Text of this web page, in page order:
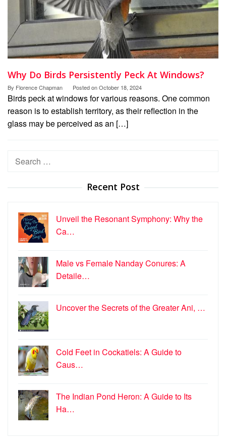
Why Do Birds Persistently Peck At Windows?
By Florence Chapman Posted onOctober 18, 2024
Birds peck at windows for various reasons. One common
reason is to establish territory, as their reflection in the
glass may be perceived as an […]
Search
Recent Post
Unveil the Resonant Symphony: Why the
Ca…
Male vs Female Nanday Conures: A
Detaile…
Uncover the Secrets of the Greater Ani, …
Cold Feet in Cockatiels: A Guide to
Caus…
The Indian Pond Heron: A Guide to Its
Ha…